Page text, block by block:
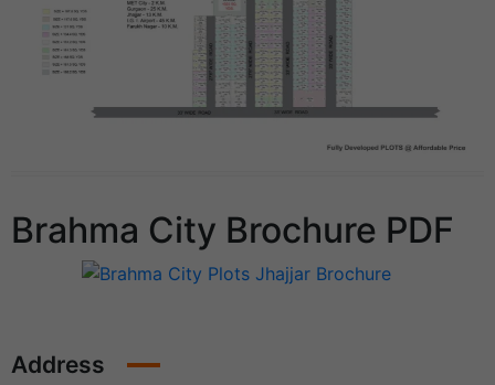
Brahma City Brochure PDF
Address